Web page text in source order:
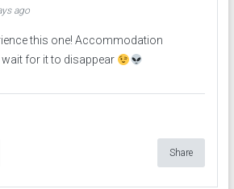
ago
this one! Accommodation
wait for it to disappear
Share